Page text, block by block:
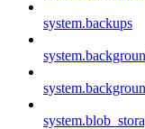
system.backups